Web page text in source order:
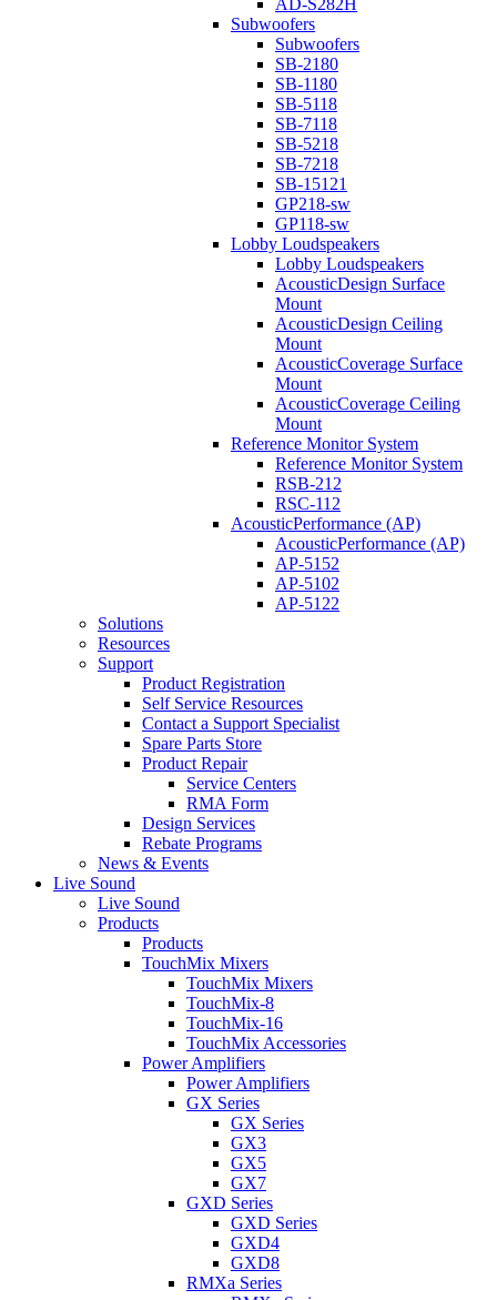
AD-S282H
Subwoofers
Subwoofers
SB-2180
SB-1180
SB-5118
SB-7118
SB-5218
SB-7218
SB-15121
GP218-sw
GP118-sw
Lobby Loudspeakers
Lobby Loudspeakers
AcousticDesign Surface
Mount
AcousticDesign Ceiling
Mount
AcousticCoverage Surface
Mount
AcousticCoverage Ceiling
Mount
Reference Monitor System
Reference Monitor System
RSB-212
RSC-112
AcousticPerformance (AP)
AcousticPerformance (AP)
AP-5152
AP-5102
AP-5122
Solutions
Resources
Support
Product Registration
Self Service Resources
Contact a Support Specialist
Spare Parts Store
Product Repair
Service Centers
RMA Form
Design Services
Rebate Programs
News & Events
Live Sound
Live Sound
Products
Products
TouchMix Mixers
TouchMix Mixers
TouchMix-8
TouchMix-16
TouchMix Accessories
Power Amplifiers
Power Amplifiers
GX Series
GX Series
GX3
GX5
GX7
GXD Series
GXD Series
GXD4
GXD8
RMXa Series